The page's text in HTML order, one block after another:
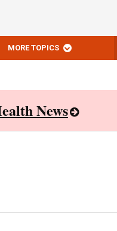
MORE TOPICS
News